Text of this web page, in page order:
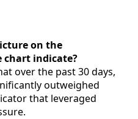
on the
chart indicate?
over the past 30 days,
outweighed
that leveraged